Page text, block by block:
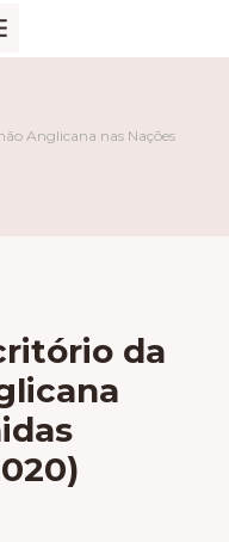
Anglicana nas Nações
da